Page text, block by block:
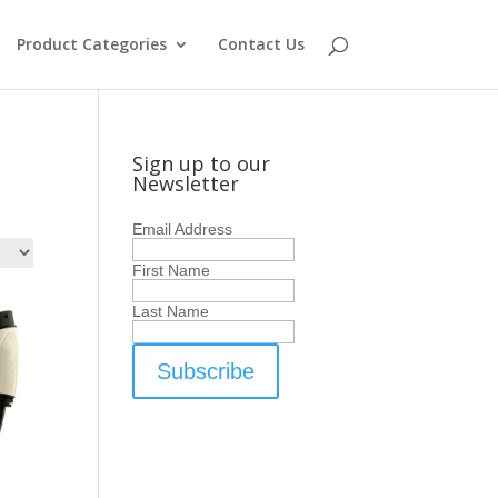
Product Categories Contact Us
Sign up to our
Newsletter
Email Address
First Name
Last Name